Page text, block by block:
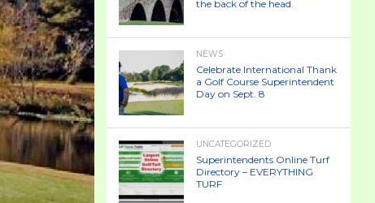
the back of the head.
NEWS
Celebrate International Thank
a Golf Course Superintendent
Day on Sept. 8
UNCATEGORIZED
Superintendents Online Turf
Directory – EVERYTHING
TURF